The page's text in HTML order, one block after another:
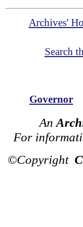
Archives'
Search
Governor
An
For
©Copyright